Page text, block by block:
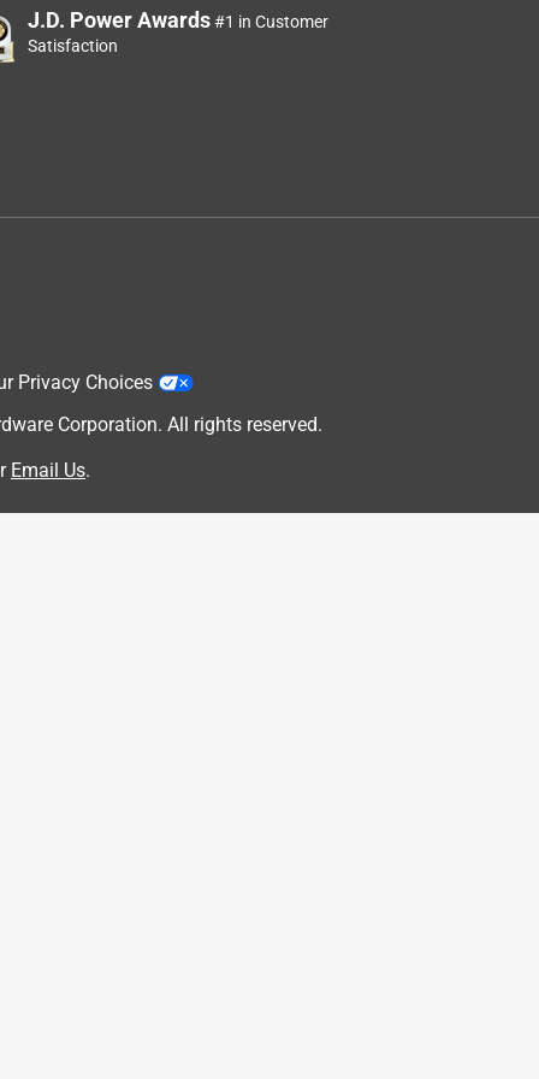
J.D. Power Awards#1 in Customer
Satisfaction
Privacy Choices
Corporation. All rights reserved.
Email Us.